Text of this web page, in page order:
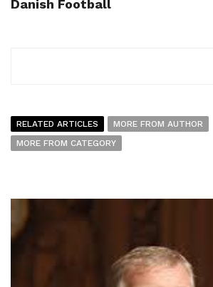
Danish Football
RELATED ARTICLES
MORE FROM AUTHOR
MORE FROM CATEGORY